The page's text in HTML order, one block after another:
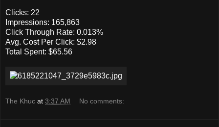
Clicks: 22
Impressions: 165,863
Click Through Rate: 0.013%
Avg. Cost Per Click: $2.98
Total Spent: $65.56
The Khuc at 3:37 AM No comments: